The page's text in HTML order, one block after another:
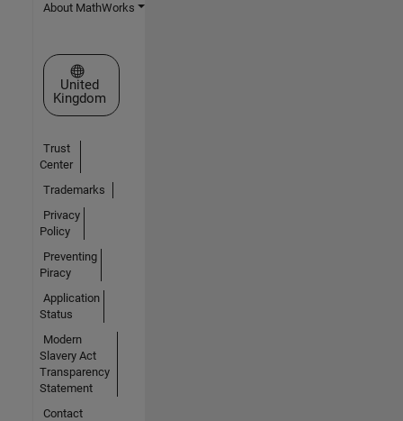
About MathWorks
Select a Web Site
United
Kingdom
Trust
Center
Trademarks
Privacy
Policy
Preventing
Piracy
Application
Status
Modern
Slavery Act
Transparency
Statement
Contact